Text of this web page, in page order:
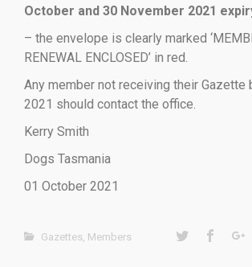
October and 30 November 2021
– the envelope is clearly marked
RENEWAL ENCLOSED’ in red.
Any member not receiving their Gazette
2021 should contact the office.
Kerry Smith
Dogs Tasmania
01 October 2021
Gazettes, Members